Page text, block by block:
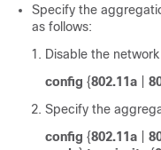
Specify the
as follows:
Disable the
config {802.11a
Specify the
config {802.11a